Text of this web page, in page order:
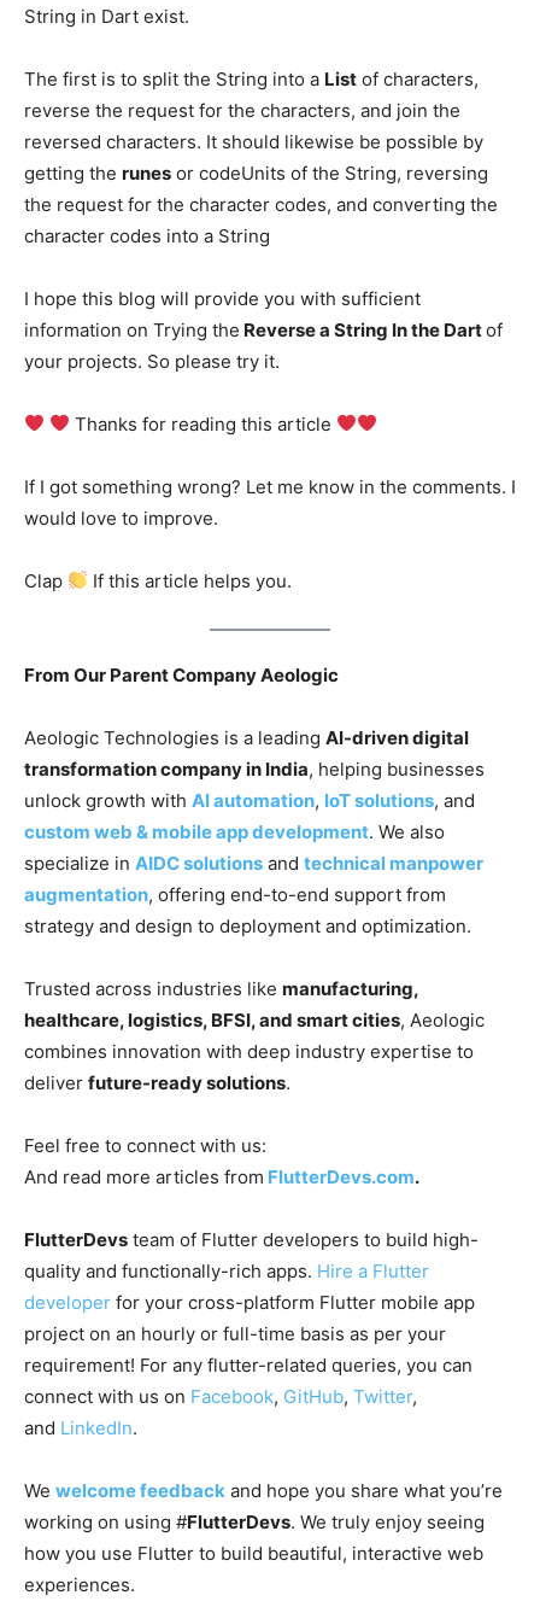
String in Dart exist.
The first is to split the String into a List of characters,
reverse the request for the characters, and join the
reversed characters. It should likewise be possible by
getting the runes or codeUnits of the String, reversing
the request for the character codes, and converting the
character codes into a String
I hope this blog will provide you with sufficient
information on Trying the Reverse a String In the Dartof
your projects. So please try it.
Thanks for reading this article
If I got something wrong? Let me know in the comments. I
would love to improve.
Clap If this article helps you.
From Our Parent Company Aeologic
Aeologic Technologies is a leading AI-driven digital
transformation company in India, helping businesses
unlock growth with AI automation, IoT solutions, and
custom web & mobile app development. We also
specialize in AIDC solutions and technical manpower
augmentation, offering end-to-end support from
strategy and design to deployment and optimization.
Trusted across industries like manufacturing,
healthcare, logistics, BFSI, and smart cities, Aeologic
combines innovation with deep industry expertise to
deliver future-ready solutions.
Feel free to connect with us:
And read more articles from FlutterDevs.com.
FlutterDevs team of Flutter developers to build high-
quality and functionally-rich apps. Hire a Flutter
developer for your cross-platform Flutter mobile app
project on an hourly or full-time basis as per your
requirement! For any flutter-related queries, you can
connect with us on Facebook, GitHub, Twitter,
and LinkedIn.
We welcome feedback and hope you share what you’re
working on using #FlutterDevs. We truly enjoy seeing
how you use Flutter to build beautiful, interactive web
experiences.